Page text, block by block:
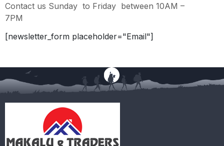
Contact us Sunday to Friday between 10AM –
7PM
[newsletter_form placeholder="Email"]